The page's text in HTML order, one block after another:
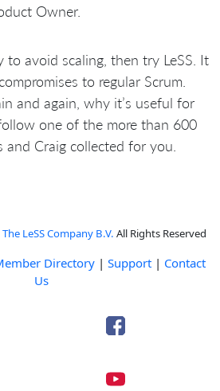
Owner.
avoid scaling, then try LeSS. It
to regular Scrum.
and again, why it’s useful for
one of the more than 600
and Craig collected for you.
The LeSS Company B.V. All Rights Reserved
Directory | Support | Contact
Us